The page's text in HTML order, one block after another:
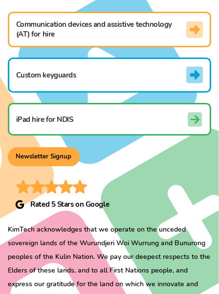
Communication devices and assistive technology
(AT) for hire
Custom keyguards
iPad hire for NDIS
Newsletter Signup
Rated 5 Stars on Google
KimTech acknowledges that we operate on the unceded
sovereign lands of the Wurundjeri Woi Wurrung and Bunurong
peoples of the Kulin Nation. We pay our deepest respects to the
Elders of these lands, and to all First Nations people, and
express our gratitude for the land on which we innovate and